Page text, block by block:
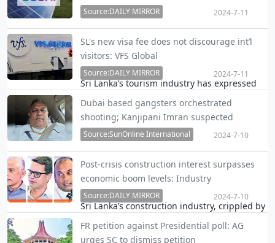
week to complete the final stages of
concerns
Despite environmental concerns raised over
the Adani green energy project in the north,
the Power and Energy Ministry is insistent
that the project site cannot be compromised
but only steps for mitigation of damage can
b…
Source:DAILY MIRROR 2024-7-11
SL's new visa fee does not discourage int’l
visitors: VFS Global
Sri Lanka’s tourism industry has expressed
decision to outsource visa issuance, making
entry slightly more expensive. However, VFS
Global, now managing the visa services,
Source:DAILY MIRROR 2024-7-11
Dubai based gangsters orchestrated
shooting; Kanjipani Imran suspected
mastermind
Investigations with regard to the shooting in
Athurugiriya where two persons including
Club Wasantha were killed, revealed that two
underworld criminals, 'Loku Patti' and 'Gona
Kovile Shantha,' currently hiding in Dubai…
Source:SunOnline International 2024-7-10
Post-crisis construction interest surpasses
economic boom levels: Industry
Sri Lanka’s construction industry, crippled by
back with renewed vigor, industry leaders
Source:DAILY MIRROR 2024-7-10
FR petition against Presidential poll: AG
urges SC to dismiss petition